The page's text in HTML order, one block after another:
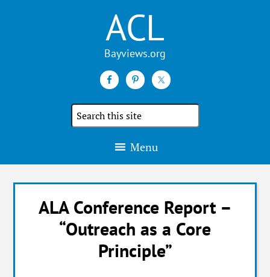
ACL
Search
the
Menu
ALA Conference Report –
“Outreach as a Core
Principle”